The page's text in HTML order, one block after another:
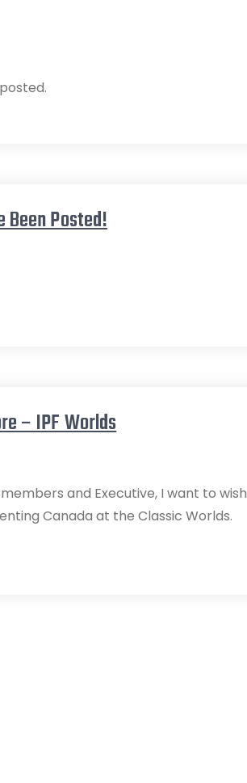
Been Posted!
– IPF Worlds
and Executive, I want to wish
Canada at the Classic Worlds.